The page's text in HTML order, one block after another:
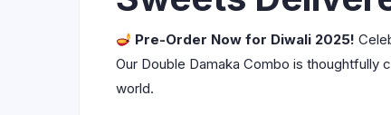
Pre-Order Now for Diwali 2025!
Our Double Damaka Combo is
world.